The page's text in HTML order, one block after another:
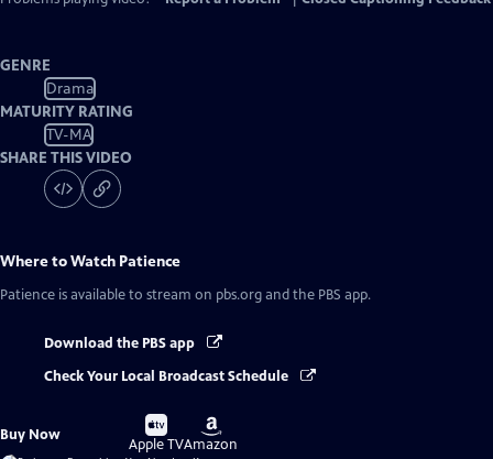
GENRE
Drama
MATURITY RATING
TV-MA
SHARE THIS VIDEO
Where to Watch Patience
Patience is available to stream on pbs.org and the PBS app.
Download the PBS app
Check Your Local Broadcast Schedule
Buy Now
Buy
on
Apple TV
Buy
on
Amazon